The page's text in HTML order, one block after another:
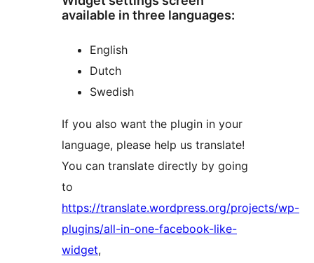
available in three languages:
English
Dutch
Swedish
If you also want the plugin in your
language, please help us translate!
You can translate directly by going
to
https://translate.wordpress.org/projects/wp-
plugins/all-in-one-facebook-like-
widget,